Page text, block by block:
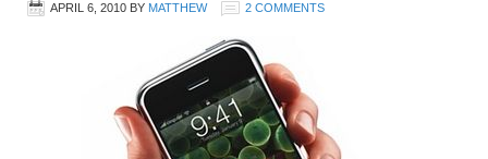
APRIL 6, 2010 BY MATTHEW 2 COMMENTS